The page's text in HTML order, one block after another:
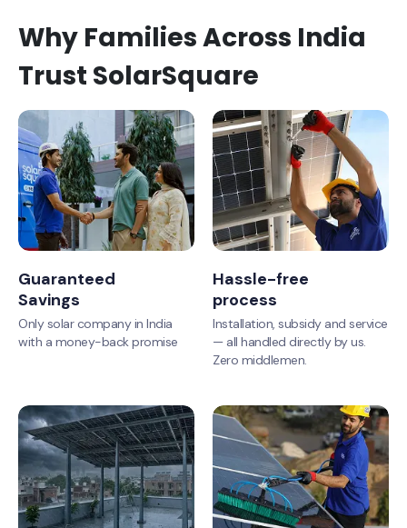
Why Families Across India
Trust SolarSquare
Guaranteed
Savings
Only solar company in India
with a money-back promise
Hassle-free
process
Installation, subsidy and service
— all handled directly by us.
Zero middlemen.